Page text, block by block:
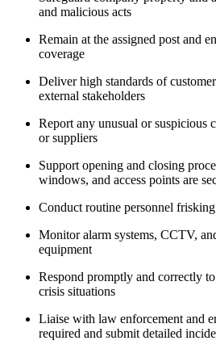
and malicious acts
Remain at the assigned post and
coverage
Deliver high standards of
external stakeholders
Report any unusual or suspicious
or suppliers
Support opening and closing
windows, and access points are
Conduct routine personnel
Monitor alarm systems, CCTV,
equipment
Respond promptly and correctly
crisis situations
Liaise with law enforcement and
required and submit detailed